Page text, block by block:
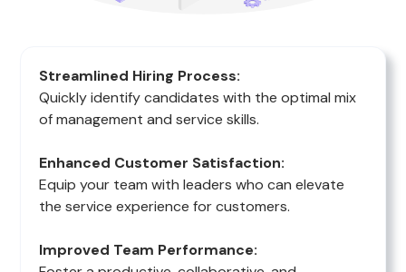
Streamlined Hiring Process:
Quickly identify candidates with the optimal mix
of management and service skills.
Enhanced Customer Satisfaction:
Equip your team with leaders who can elevate
the service experience for customers.
Improved Team Performance: